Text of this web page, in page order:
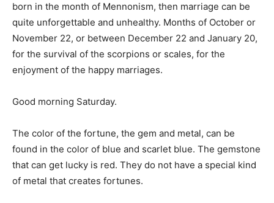
born in the month of Mennonism, then marriage can be
quite unforgettable and unhealthy. Months of October or
November 22, or between December 22 and January 20,
for the survival of the scorpions or scales, for the
enjoyment of the happy marriages.
Good morning Saturday.
The color of the fortune, the gem and metal, can be
found in the color of blue and scarlet blue. The gemstone
that can get lucky is red. They do not have a special kind
of metal that creates fortunes.